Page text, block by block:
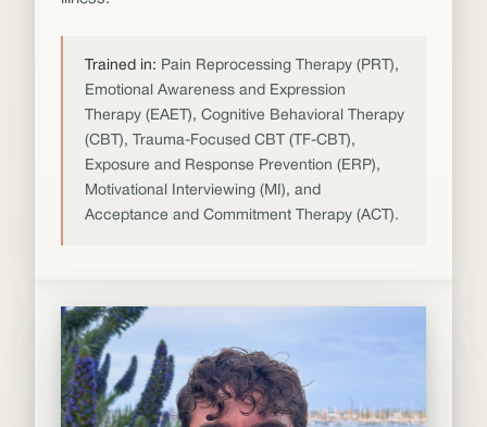
Trained in: Pain Reprocessing Therapy (PRT),
Emotional Awareness and Expression
Therapy (EAET), Cognitive Behavioral Therapy
(CBT), Trauma-Focused CBT (TF-CBT),
Exposure and Response Prevention (ERP),
Motivational Interviewing (MI), and
Acceptance and Commitment Therapy (ACT).